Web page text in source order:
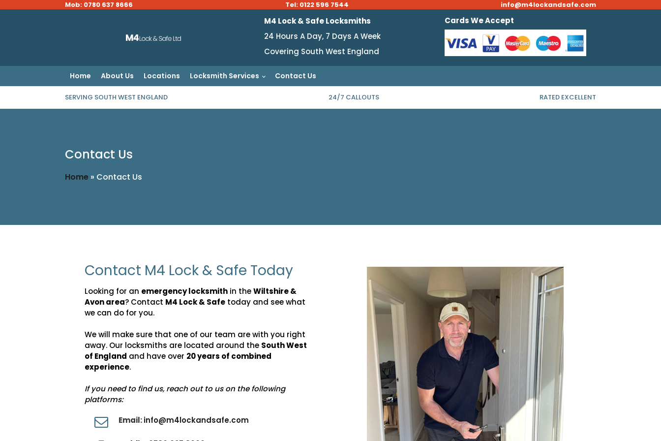
Mob: 0780 637 8666 Tel: 0122 596 7544 info@m4lockandsafe.com
M4 Lock & Safe Locksmiths
24 Hours A Day, 7 Days A Week
Covering South West England
Cards We Accept
Home About Us Locations Locksmith Services Contact Us
SERVING SOUTH WEST ENGLAND 24/7 CALLOUTS RATED EXCELLENT
Contact Us
Home » Contact Us
Contact M4 Lock & Safe Today
Looking for an emergency locksmith in theWiltshire &
Avon area? Contact M4 Lock & Safe today and see what
we can do for you.
We will make sure that one of our team are with you right
away. Our locksmiths are located around the South West
of England and have over 20 years of combined
experience.
If you need to find us, reach out to us on the following
platforms:
Email:info@m4lockandsafe.com